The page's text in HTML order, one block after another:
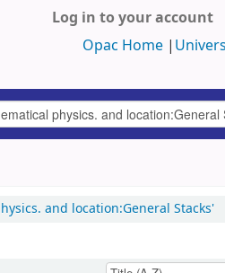
Log in to your account
Opac Home |
and location:General Stacks'